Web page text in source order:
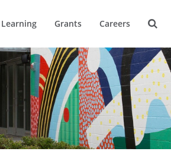
Learning Grants Careers